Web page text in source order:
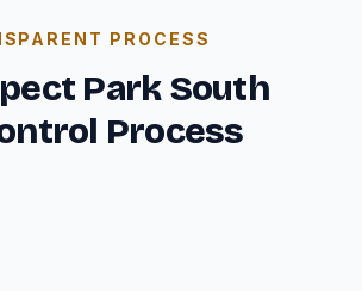
PROCESS
Park South
Process